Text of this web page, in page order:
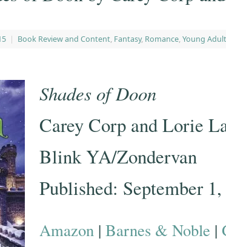
| Book Review and Content, Fantasy, Romance, Young
Shades of Doon
Carey Corp and Lorie
Blink YA/Zondervan
Published: September
Amazon | Barnes & Noble |